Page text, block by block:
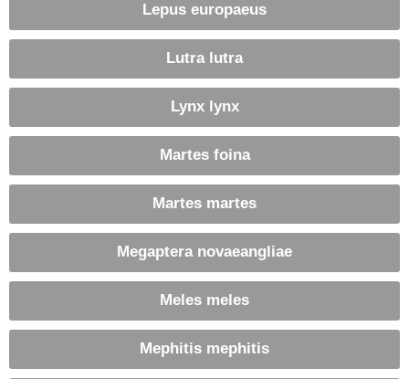
Lepus europaeus
Lutra lutra
Lynx lynx
Martes foina
Martes martes
Megaptera novaeangliae
Meles meles
Mephitis mephitis